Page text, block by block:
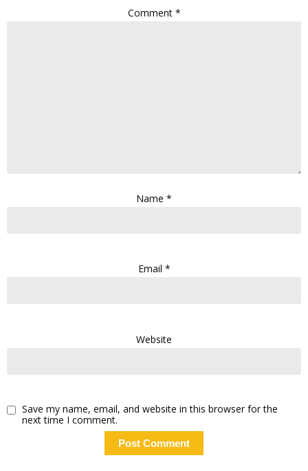
Comment *
Name *
Email *
Website
Save my name, email, and website in this browser for the
next time I comment.